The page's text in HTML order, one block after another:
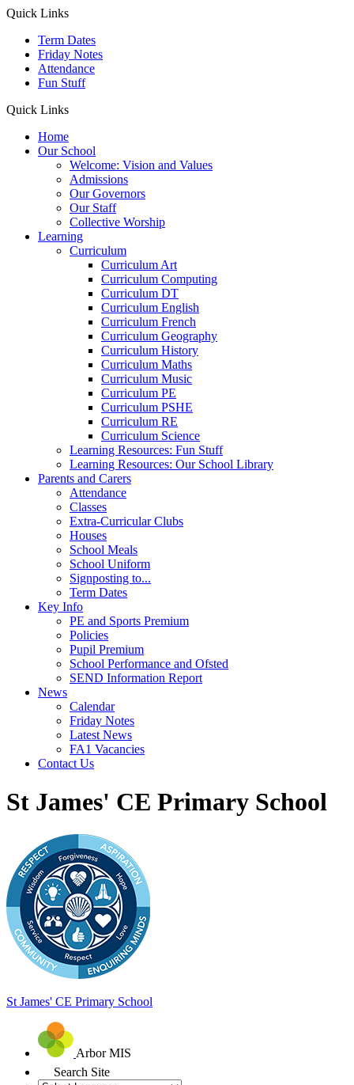
Quick Links
Term Dates
Friday Notes
Attendance
Fun Stuff
Quick Links
Home
Our School
Welcome: Vision and Values
Admissions
Our Governors
Our Staff
Collective Worship
Learning
Curriculum
Curriculum Art
Curriculum Computing
Curriculum DT
Curriculum English
Curriculum French
Curriculum Geography
Curriculum History
Curriculum Maths
Curriculum Music
Curriculum PE
Curriculum PSHE
Curriculum RE
Curriculum Science
Learning Resources: Fun Stuff
Learning Resources: Our School Library
Parents and Carers
Attendance
Classes
Extra-Curricular Clubs
Houses
School Meals
School Uniform
Signposting to...
Term Dates
Key Info
PE and Sports Premium
Policies
Pupil Premium
School Performance and Ofsted
SEND Information Report
News
Calendar
Friday Notes
Latest News
FA1 Vacancies
Contact Us
St James' CE Primary School
St James' CE Primary School
Arbor MIS
Search Site